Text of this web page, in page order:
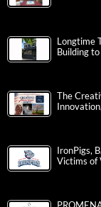
Longtime
Building
The
IronPigs,
Victims of